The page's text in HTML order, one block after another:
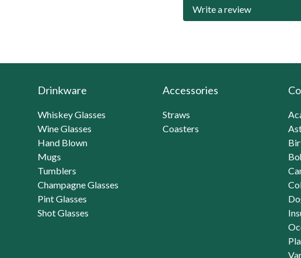
Write a review
Drinkware
Whiskey Glasses
Wine Glasses
Hand Blown
Mugs
Tumblers
Champagne Glasses
Pint Glasses
Shot Glasses
Accessories
Straws
Coasters